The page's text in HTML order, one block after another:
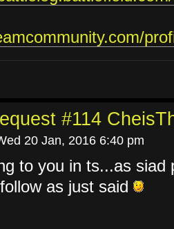
#114
20 Jan, 2016 6:40 pm
to you in ts...as siad
as just said